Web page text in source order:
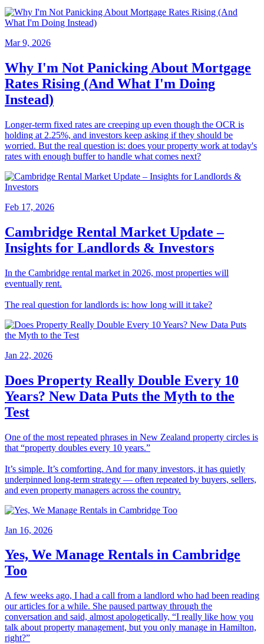
Mar 9, 2026
Why I'm Not Panicking About Mortgage
Rates Rising (And What I'm Doing
Instead)
Longer-term fixed rates are creeping up even though the OCR is
holding at 2.25%, and investors keep asking if they should be
worried. But the real question is: does your property work at today's
rates with enough buffer to handle what comes next?
Feb 17, 2026
Cambridge Rental Market Update –
Insights for Landlords & Investors
In the Cambridge rental market in 2026, most properties will
eventually rent.
The real question for landlords is: how long will it take?
Jan 22, 2026
Does Property Really Double Every 10
Years? New Data Puts the Myth to the
Test
One of the most repeated phrases in New Zealand property circles is
that “property doubles every 10 years.”
It’s simple. It’s comforting. And for many investors, it has quietly
underpinned long-term strategy — often repeated by buyers, sellers,
and even property managers across the country.
Jan 16, 2026
Yes, We Manage Rentals in Cambridge
Too
A few weeks ago, I had a call from a landlord who had been reading
our articles for a while. She paused partway through the
conversation and said, almost apologetically, “I really like how you
talk about property management, but you only manage in Hamilton,
right?”